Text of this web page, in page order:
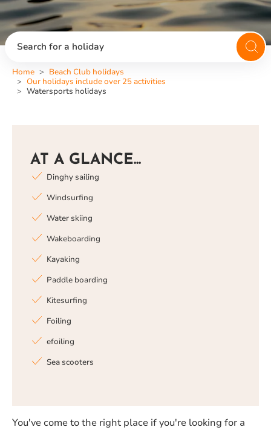
Search for a holiday
Home
Beach Club holidays
Our holidays include over 25 activities
Watersports holidays
You've come to the right place if you're looking for a
AT A GLANCE...
Dinghy sailing
Windsurfing
Water skiing
Wakeboarding
Kayaking
Paddle boarding
Kitesurfing
Foiling
efoiling
Sea scooters